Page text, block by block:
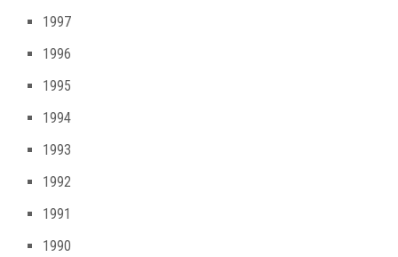
1997
1996
1995
1994
1993
1992
1991
1990